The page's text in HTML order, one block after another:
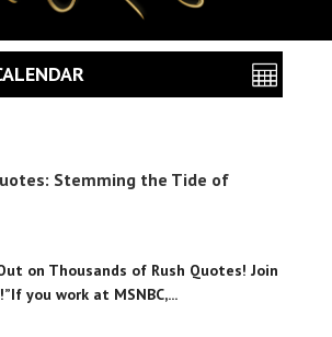
Stemming the Tide of
on Thousands of Rush Quotes! Join
you work at MSNBC,...